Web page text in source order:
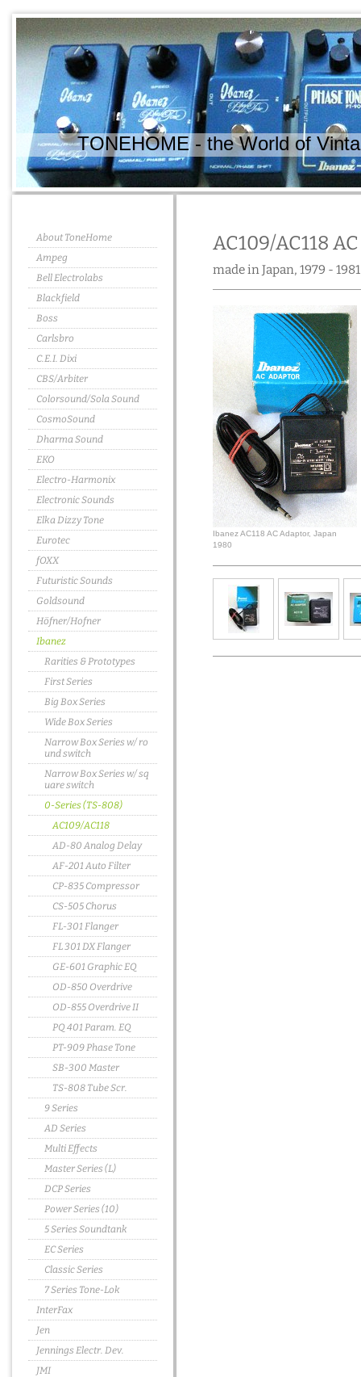
TONEHOME - the World of
About ToneHome
Ampeg
Bell Electrolabs
Blackfield
Boss
Carlsbro
C.E.I. Dixi
CBS/Arbiter
Colorsound/Sola Sound
CosmoSound
Dharma Sound
EKO
Electro-Harmonix
Electronic Sounds
Elka Dizzy Tone
Eurotec
fOXX
Futuristic Sounds
Goldsound
Höfner/Hofner
Ibanez
Rarities & Prototypes
First Series
Big Box Series
Wide Box Series
Narrow Box Series w/ ro
und switch
Narrow Box Series w/ sq
uare switch
0-Series (TS-808)
AC109/AC118
AD-80 Analog Delay
AF-201 Auto Filter
CP-835 Compressor
CS-505 Chorus
FL-301 Flanger
FL 301 DX Flanger
GE-601 Graphic EQ
OD-850 Overdrive
OD-855 Overdrive II
PQ 401 Param. EQ
PT-909 Phase Tone
SB-300 Master
TS-808 Tube Scr.
9 Series
AD Series
Multi Effects
Master Series (L)
DCP Series
Power Series (10)
5 Series Soundtank
EC Series
Classic Series
7 Series Tone-Lok
InterFax
Jen
Jennings Electr. Dev.
JMI
AC109/AC118
made in Japan, 1979 - 1981
Ibanez AC118 AC Adaptor, Japan
1980